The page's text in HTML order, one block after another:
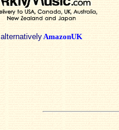
alternativelyAmazonUK